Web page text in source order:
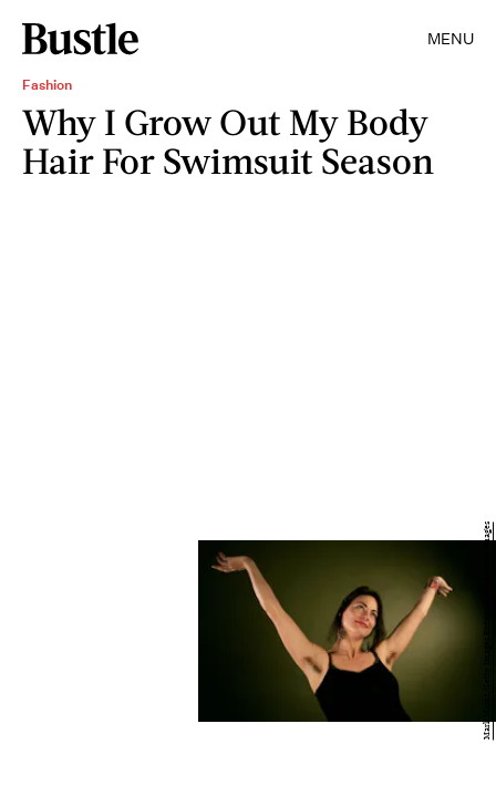
MENU
Fashion
Why I Grow Out My Body
Hair For Swimsuit Season
Mark Mainz/Getty Images Entertainment/Getty Images